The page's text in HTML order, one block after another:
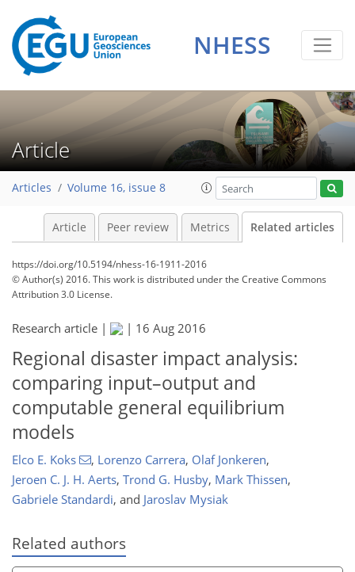
NHESS
Article
Articles Volume 16, issue 8
Article Peer review Metrics Related articles
https://doi.org/10.5194/nhess-16-1911-2016
© Author(s) 2016. This work is distributed underthe Creative Commons
Attribution 3.0 License.
Research article | | 16 Aug 2016
Regional disaster impact analysis:
comparing input–output and
computable general equilibrium
models
Elco E. Koks , Lorenzo Carrera, Olaf Jonkeren,
Jeroen C. J. H. Aerts, Trond G. Husby, Mark Thissen,
Gabriele Standardi, and Jaroslav Mysiak
Related authors